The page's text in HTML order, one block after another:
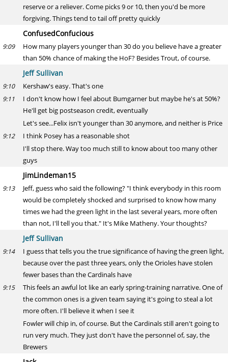
reserve or a reliever. Come picks 9 or 10, then you'd be more
forgiving. Things tend to tail off pretty quickly
ConfusedConfucious
9:09
How many players younger than 30 do you believe have a greater
than 50% chance of making the HoF? Besides Trout, of course.
Jeff Sullivan
9:10 Kershaw's easy. That's one
9:11
I don't know how I feel about Bumgarner but maybe he's at 50%?
He'll get big postseason credit, eventually
Let's see...Felix isn't younger than 30 anymore, and neither is Price
9:12
I think Posey has a reasonable shot
I'll stop there. Way too much still to know about too many other
guys
JimLindeman15
9:13
Jeff, guess who said the following? "I think everybody in this room
would be completely shocked and surprised to know how many
times we had the green light in the last several years, more often
than not, I'll tell you that." It's Mike Matheny. Your thoughts?
Jeff Sullivan
9:14
I guess that tells you the true significance of having the green light,
because over the past three years, only the Orioles have stolen
fewer bases than the Cardinals have
9:15
This feels an awful lot like an early spring-training narrative. One of
the common ones is a given team saying it's going to steal a lot
more often. I'll believe it when I see it
Fowler will chip in, of course. But the Cardinals still aren't going to
run very much. They just don't have the personnel of, say, the
Brewers